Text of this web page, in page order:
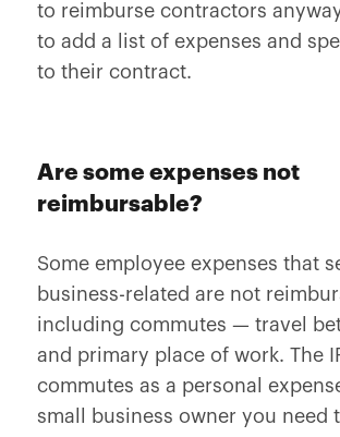
to reimburse contractors
to add a list of expenses and
to their contract.
Are some expenses not
reimbursable?
Some employee expenses that
business-related are not
including commutes — travel
and primary place of work. The
commutes as a personal
small business owner you need